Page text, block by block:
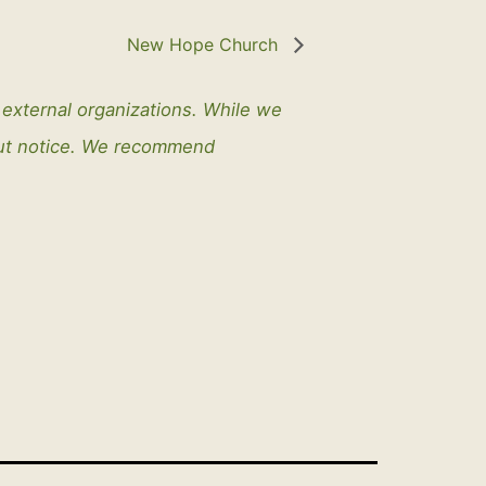
New Hope Church
organizations. While we
notice. We recommend